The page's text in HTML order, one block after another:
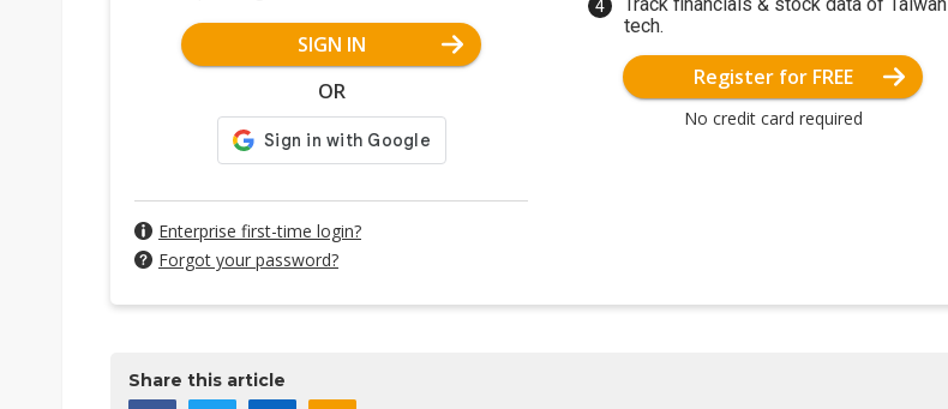
SIGN IN
OR
Enterprise first-time login?
Forgot your password?
Track financials & stock data of Taiwan
tech.
Register for FREE
No credit card required
Share this article